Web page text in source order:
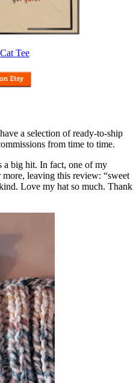
Tee
a selection of ready-to-ship
from time to time.
a big hit. In fact, one of my
leaving this review: “sweet
Love my hat so much. Thank